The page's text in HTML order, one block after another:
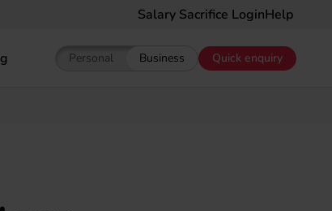
Salary Sacrifice LoginHelp
Personal
Show pricing for Personal EV Leasing
Business
Show pricing for Business EV
Quick enquiry